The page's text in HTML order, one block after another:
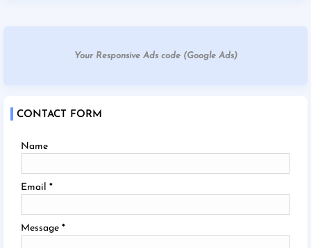
Your Responsive Ads code (Google Ads)
CONTACT FORM
Name
Email *
Message *